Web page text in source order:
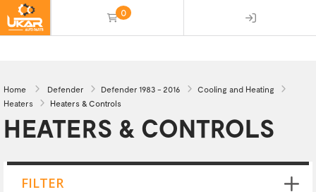
0
Home Defender Defender 1983 - 2016
Cooling and Heating
Heaters
Heaters & Controls
HEATERS & CONTROLS
FILTER